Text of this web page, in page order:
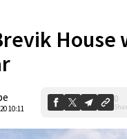
House
10:11
0